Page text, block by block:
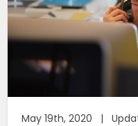
May 19th, 2020 |